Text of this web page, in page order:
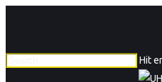
main
content
Hit